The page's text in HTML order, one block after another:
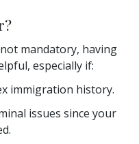
mandatory, having
especially if:
immigration history.
issues since your